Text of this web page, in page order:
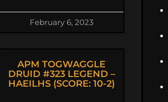
February 6, 2023
APM TOGWAGGLE
DRUID #323 LEGEND –
HAEILHS (SCORE: 10-2)